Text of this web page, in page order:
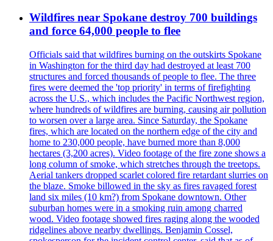
Wildfires near Spokane destroy 700 buildings
and force 64,000 people to flee
Officials said that wildfires burning on the outskirts Spokane
in Washington for the third day had destroyed at least 700
structures and forced thousands of people to flee. The three
fires were deemed the 'top priority' in terms of firefighting
across the U.S., which includes the Pacific Northwest region,
where hundreds of wildfires are burning, causing air pollution
to worsen over a large area. Since Saturday, the Spokane
fires, which are located on the northern edge of the city and
home to 230,000 people, have burned more than 8,000
hectares (3,200 acres). Video footage of the fire zone shows a
long column of smoke, which stretches through the treetops.
Aerial tankers dropped scarlet colored fire retardant slurries on
the blaze. Smoke billowed in the sky as fires ravaged forest
land six miles (10 km?) from Spokane downtown. Other
suburban homes were in a smoking ruin among charred
wood. Video footage showed fires raging along the wooded
ridgelines above nearby dwellings. Benjamin Cossel,